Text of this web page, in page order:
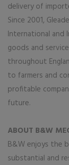
delivery of
Since 2001,
International and
goods and
throughout
to farmers and
profitable
future.
ABOUT B&W
B&W enjoys the
substantial and